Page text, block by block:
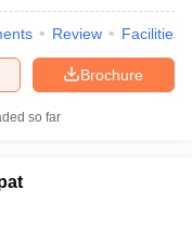
Review Facilities
Brochure
so far